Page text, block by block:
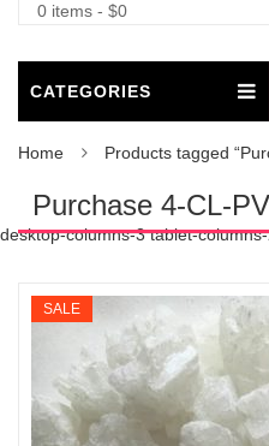
0 items - $0
CATEGORIES
Home Products tagged
Purchase 4-CL-
desktop-columns-3 tablet-
SALE